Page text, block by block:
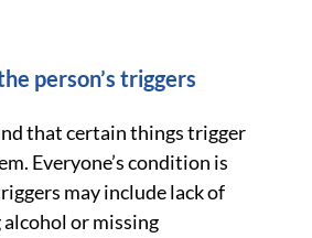
person’s triggers
that certain things trigger
Everyone’s condition is
may include lack of
or missing